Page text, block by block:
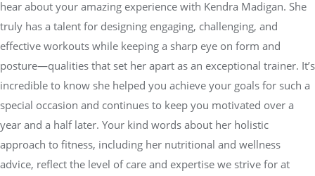
hear about your amazing experience with Kendra Madigan. She
truly has a talent for designing engaging, challenging, and
effective workouts while keeping a sharp eye on form and
posture—qualities that set her apart as an exceptional trainer. It’s
incredible to know she helped you achieve your goals for such a
special occasion and continues to keep you motivated over a
year and a half later. Your kind words about her holistic
approach to fitness, including her nutritional and wellness
advice, reflect the level of care and expertise we strive for at